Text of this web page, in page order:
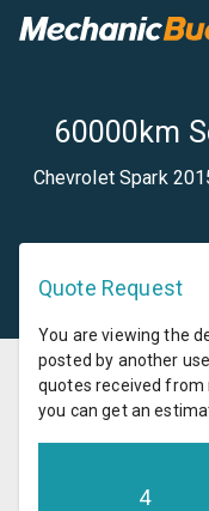
60000km
Chevrolet Spark
Quote Request
You are viewing the
posted by another
quotes received from
you can get an
4